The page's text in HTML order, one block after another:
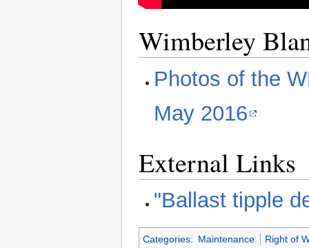
Wimberley
Photos of the
May 2016
External Links
"Ballast tipple
Categories: Maintenance Right of